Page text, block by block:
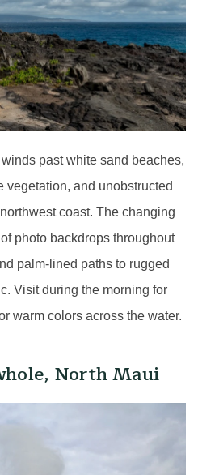
past white sand beaches,
vegetation, and unobstructed
coast. The changing
photo backdrops throughout
palm-lined paths to rugged
Visit during the morning for
warm colors across the water.
North Maui